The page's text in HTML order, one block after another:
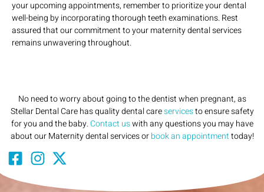
your upcoming appointments, remember to prioritize your dental
well-being by incorporating thorough teeth examinations. Rest
assured that our commitment to your maternity dental services
remains unwavering throughout.
No need to worry about going to the dentist when pregnant, as
Stellar Dental Care has quality dental careservicesto ensure safety
for you and the baby.Contact uswith any questions you may have
about our Maternity dental services orbook an appointmenttoday!